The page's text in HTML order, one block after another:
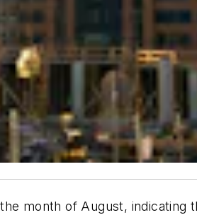
month of August, indicating